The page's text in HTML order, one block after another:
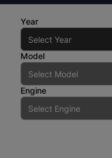
Year
Model
Engine